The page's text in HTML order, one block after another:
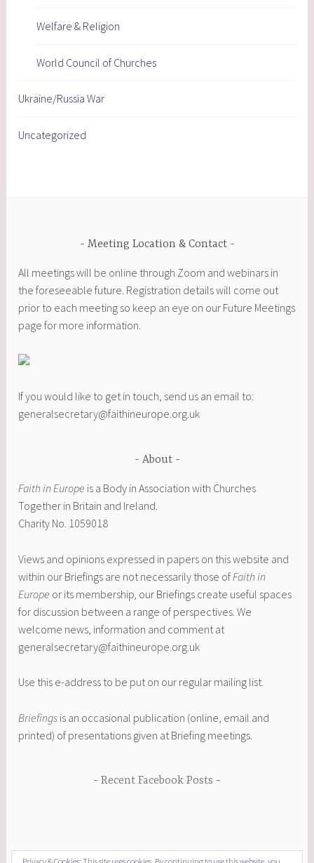
Welfare & Religion
World Council of Churches
Ukraine/Russia War
Uncategorized
Meeting Location & Contact
All meetings will be online through Zoom and webinars in
the foreseeable future. Registration details will come out
prior to each meeting so keep an eye on our Future Meetings
page for more information.
If you would like to get in touch, send us an email to:
generalsecretary@faithineurope.org.uk
About
Faith in Europe is a Body in Association with Churches
Together in Britain and Ireland.
Charity No. 1059018
Views and opinions expressed in papers on this website and
within our Briefings are not necessarily those of Faith in
Europe or its membership, our Briefings create useful spaces
for discussion between a range of perspectives. We
welcome news, information and comment at
generalsecretary@faithineurope.org.uk
Use this e-address to be put on our regular mailing list.
Briefings is an occasional publication (online, email and
printed) of presentations given at Briefing meetings.
Recent Facebook Posts